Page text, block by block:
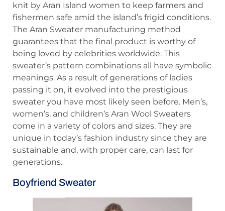
knit by Aran Island women to keep farmers and
fishermen safe amid the island’s frigid conditions.
The Aran Sweater manufacturing method
guarantees that the final product is worthy of
being loved by celebrities worldwide. This
sweater’s pattern combinations all have symbolic
meanings. As a result of generations of ladies
passing it on, it evolved into the prestigious
sweater you have most likely seen before. Men’s,
women’s, and children’s Aran Wool Sweaters
come in a variety of colors and sizes. They are
unique in today’s fashion industry since they are
sustainable and, with proper care, can last for
generations.
Boyfriend Sweater